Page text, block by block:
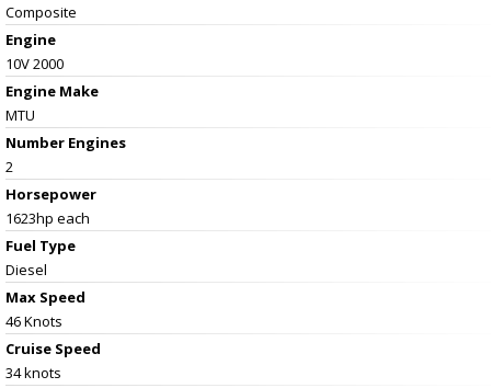
Composite
Engine
10V 2000
Engine Make
MTU
Number Engines
2
Horsepower
1623hp each
Fuel Type
Diesel
Max Speed
46 Knots
Cruise Speed
34 knots